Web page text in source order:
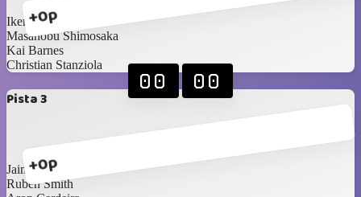
+0p
Ikerne Ucar
Masanobu Shimosaka
Kai Barnes
Christian Stanziola
Pista 3
+0p
00 00
Jaime Pestana
Ruben Smith